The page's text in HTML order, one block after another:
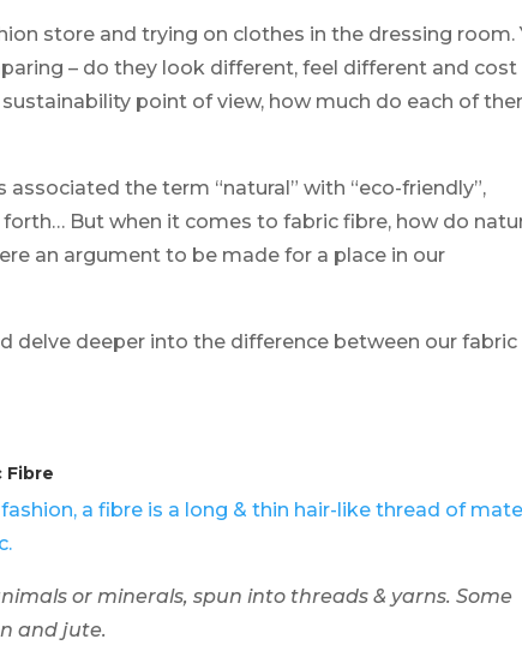
store and trying on clothes in the dressing room.
– do they look different, feel different and cost
point of view, how much do each of
the term “natural” with “eco-friendly”,
forth… But when it comes to fabric fibre, how do
an argument to be made for a place in our
delve deeper into the difference between our fabric
Fibre
fashion, a fibre is a long & thin hair-like thread of
or minerals, spun into threads & yarns. Some
and jute.